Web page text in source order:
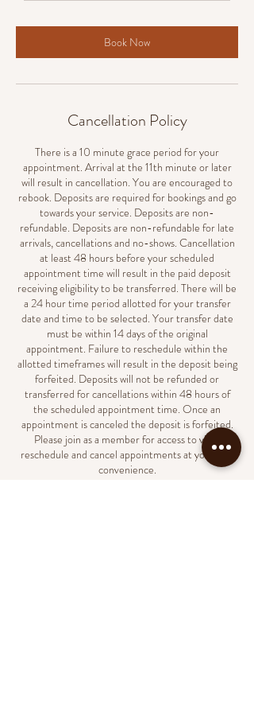
Book Now
Cancellation Policy
There is a 10 minute grace period for your
appointment. Arrival at the 11th minute or later
will result in cancellation. You are encouraged to
rebook. Deposits are required for bookings and go
towards your service. Deposits are non-
refundable. Deposits are non-refundable for late
arrivals, cancellations and no-shows. Cancellation
at least 48 hours before your scheduled
appointment time will result in the paid deposit
receiving eligibility to be transferred. There will be
a 24 hour time period allotted for your transfer
date and time to be selected. Your transfer date
must be within 14 days of the original
appointment. Failure to reschedule within the
allotted timeframes will result in the deposit being
forfeited. Deposits will not be refunded or
transferred for cancellations within 48 hours of
the scheduled appointment time. Once an
appointment is canceled the deposit is forfeited.
Please join as a member for access to view,
reschedule and cancel appointments at your own
convenience.